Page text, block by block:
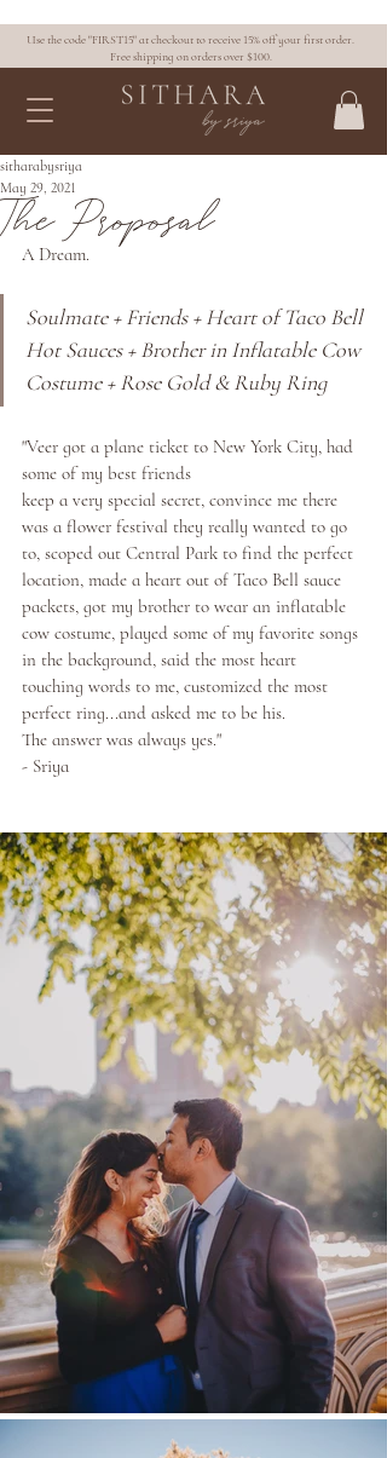
Use the code "FIRST15" at checkout to receive 15% off your first order.
Free shipping on orders over $100.
The Proposal
sitharabysriya
May 29, 2021
A Dream.
Soulmate + Friends + Heart of Taco Bell
Hot Sauces + Brother in Inflatable Cow
Costume + Rose Gold & Ruby Ring
"Veer got a plane ticket to New York City, had
some of my best friends
keep a very special secret, convince me there
was a flower festival they really wanted to go
to, scoped out Central Park to find the perfect
location, made a heart out of Taco Bell sauce
packets, got my brother to wear an inflatable
cow costume, played some of my favorite songs
in the background, said the most heart
touching words to me, customized the most
perfect ring...and asked me to be his.
The answer was always yes."
- Sriya